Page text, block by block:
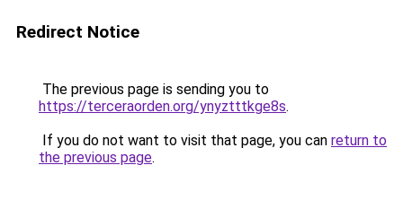
Redirect Notice
The previous page is sending you to
https://terceraorden.org/ynyztttkge8s.
If you do not want to visit that page, you can return to
the previous page.